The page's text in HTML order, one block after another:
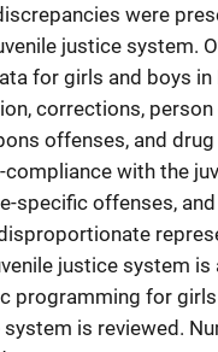
were
justice system.
for girls and boys
corrections,
offenses, and
compliance with the
specific offenses,
justice system is
programming for
is reviewed.